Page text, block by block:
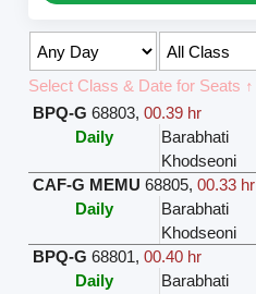
Select Class & Date for Seats ↑
BPQ-G 68803,00.39 hr
Daily
Barabhati
Khodseoni
CAF-G MEMU 68805,00.33 hr
Daily
Barabhati
Khodseoni
BPQ-G 68801,00.40 hr
Daily
Barabhati